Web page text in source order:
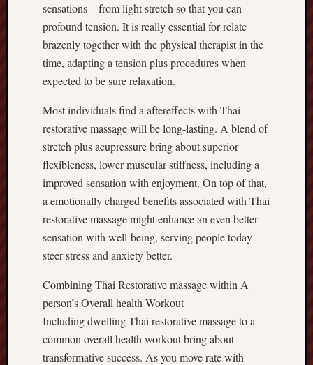
sensations—from light stretch so that you can
profound tension. It is really essential for relate
brazenly together with the physical therapist in the
time, adapting a tension plus procedures when
expected to be sure relaxation.
Most individuals find a aftereffects with Thai
restorative massage will be long-lasting. A blend of
stretch plus acupressure bring about superior
flexibleness, lower muscular stiffness, including a
improved sensation with enjoyment. On top of that,
a emotionally charged benefits associated with Thai
restorative massage might enhance an even better
sensation with well-being, serving people today
steer stress and anxiety better.
Combining Thai Restorative massage within A
person’s Overall health Workout
Including dwelling Thai restorative massage to a
common overall health workout bring about
transformative success. As you move rate with